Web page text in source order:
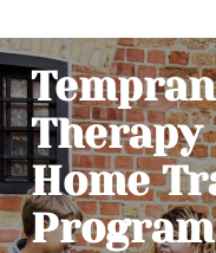
Therapy
Home
Program